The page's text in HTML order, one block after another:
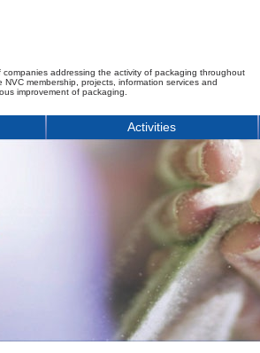
addressing the activity of packaging throughout
membership, projects, information services and
improvement of packaging.
Activities